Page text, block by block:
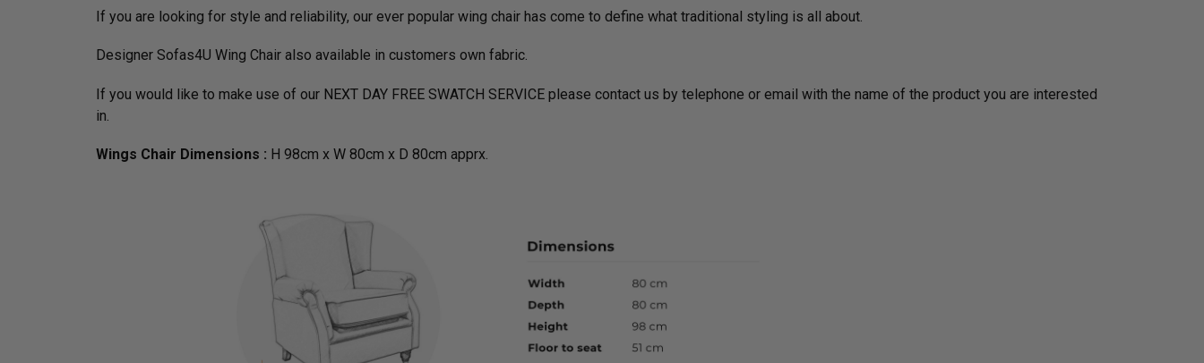
If you are looking for style and reliability, our ever popular wing chair has come to define what traditional styling is all about.
Designer Sofas4U Wing Chair also available in customers own fabric.
If you would like to make use of our NEXT DAY FREE SWATCH SERVICE please contact us by telephone or email with the name of the product you are interested
in.
Wings Chair Dimensions : H 98cm x W 80cm x D 80cm apprx.